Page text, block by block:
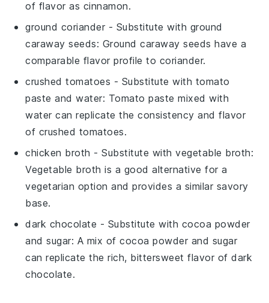
of flavor as cinnamon.
ground coriander - Substitute with ground
caraway seeds: Ground caraway seeds have a
comparable flavor profile to coriander.
crushed tomatoes - Substitute with tomato
paste and water: Tomato paste mixed with
water can replicate the consistency and flavor
of crushed tomatoes.
chicken broth - Substitute withvegetable broth:
Vegetable broth is a good alternative for a
vegetarian option and provides a similar savory
base.
dark chocolate - Substitute with cocoa powder
and sugar: A mix of cocoa powder and sugar
can replicate the rich, bittersweet flavor of dark
chocolate.